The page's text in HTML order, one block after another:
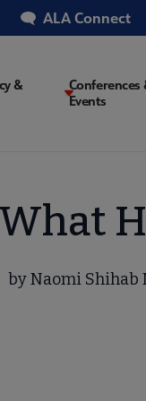
ALA Connect
&
Conferences
Events
What
by Naomi Shihab